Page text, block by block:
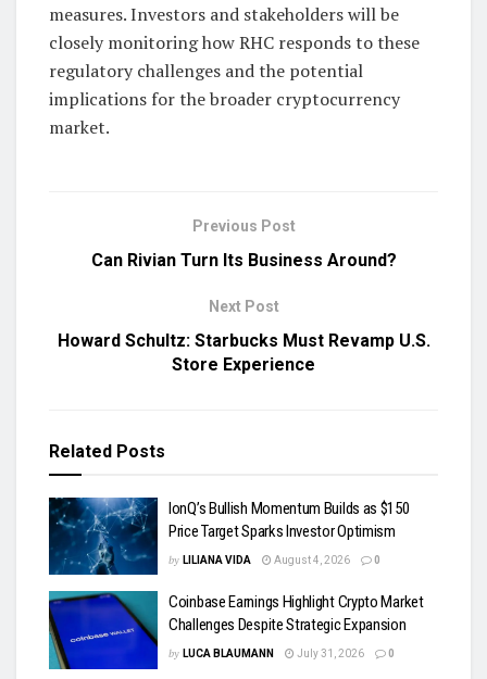
measures. Investors and stakeholders will be
closely monitoring how RHC responds to these
regulatory challenges and the potential
implications for the broader cryptocurrency
market.
Previous Post
Can Rivian Turn Its Business Around?
Next Post
Howard Schultz: Starbucks Must Revamp U.S.
Store Experience
Related Posts
IonQ’s Bullish Momentum Builds as $150
Price Target Sparks Investor Optimism
by LILIANA VIDA August 4, 2026 0
Coinbase Earnings Highlight Crypto Market
Challenges Despite Strategic Expansion
by LUCA BLAUMANN July 31, 2026 0